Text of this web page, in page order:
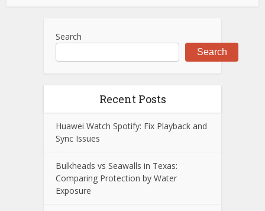
Search
Search
Recent Posts
Huawei Watch Spotify: Fix Playback and
Sync Issues
Bulkheads vs Seawalls in Texas:
Comparing Protection by Water
Exposure